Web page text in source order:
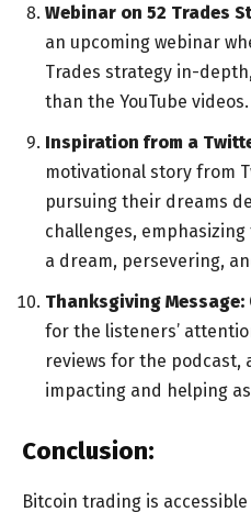
Webinar on 52 Trades
an upcoming webinar
Trades strategy in-
than the YouTube videos.
Inspiration from a
motivational story from
pursuing their dreams
challenges,
a dream, persevering,
Thanksgiving Message:
for the listeners’
reviews for the podcast,
impacting and helping
Conclusion:
Bitcoin trading is